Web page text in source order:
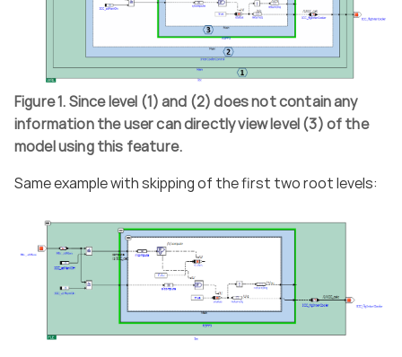
Figure 1. Since level (1) and (2) does not contain any
information the user can directly view level (3) of the
model using this feature.
Same example with skipping of the first two root levels: